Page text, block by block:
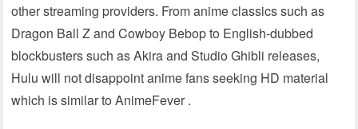
other streaming providers. From anime classics such as
Dragon Ball Z and Cowboy Bebop to English-dubbed
blockbusters such as Akira and Studio Ghibli releases,
Hulu will not disappoint anime fans seeking HD material
which is similar to AnimeFever .